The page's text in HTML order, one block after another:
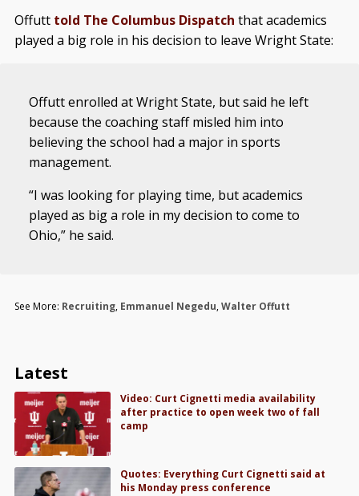
Offutt told The Columbus Dispatch that academics
played a big role in his decision to leave Wright State:
Offutt enrolled at Wright State, but said he left
because the coaching staff misled him into
believing the school had a major in sports
management.
“I was looking for playing time, but academics
played as big a role in my decision to come to
Ohio,” he said.
See More: Recruiting, Emmanuel Negedu,Walter Offutt
Latest
Video: Curt Cignetti media availability
after practice to open week two of fall
camp
Quotes: Everything Curt Cignetti said at
his Monday press conference